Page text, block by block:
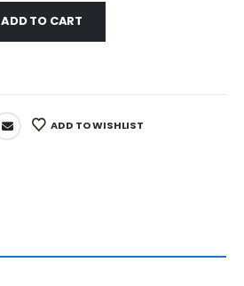
ADD TO CART
ADD TO WISHLIST